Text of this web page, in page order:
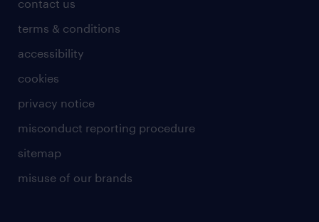
contact us
terms & conditions
accessibility
cookies
privacy notice
misconduct reporting procedure
sitemap
misuse of our brands